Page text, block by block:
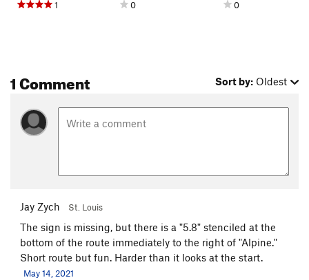
1 0 0
1 Comment Sort by: Oldest
Jay Zych St. Louis
The sign is missing, but there is a "5.8" stenciled at the
bottom of the route immediately to the right of "Alpine."
Short route but fun. Harder than it looks at the start.
May 14, 2021